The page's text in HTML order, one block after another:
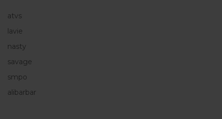
atvs
lavie
nasty
savage
smpo
alibarbar